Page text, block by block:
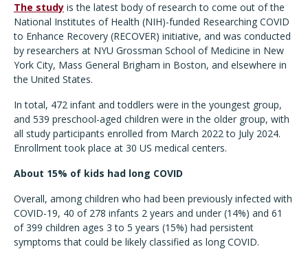
The study is the latest body of research to come out of the
National Institutes of Health (NIH)-funded Researching COVID
to Enhance Recovery (RECOVER) initiative, and was conducted
by researchers at NYU Grossman School of Medicine in New
York City, Mass General Brigham in Boston, and elsewhere in
the United States.
In total, 472 infant and toddlers were in the youngest group,
and 539 preschool-aged children were in the older group, with
all study participants enrolled from March 2022 to July 2024.
Enrollment took place at 30 US medical centers.
About 15% of kids had long COVID
Overall, among children who had been previously infected with
COVID-19, 40 of 278 infants 2 years and under (14%) and 61
of 399 children ages 3 to 5 years (15%) had persistent
symptoms that could be likely classified as long COVID.